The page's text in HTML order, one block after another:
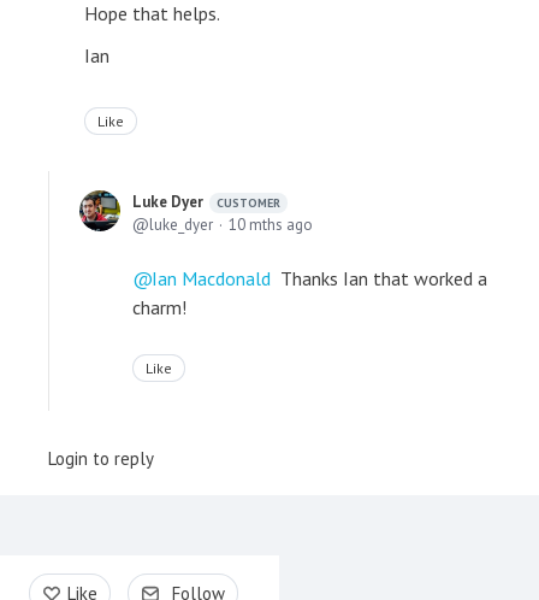
Hope that helps.
Ian
Like
Luke Dyer CUSTOMER
luke_dyer 10 mths ago
Ian Macdonald Thanks Ian that worked a
charm!
Like
Login to reply
Content aside
Like Follow